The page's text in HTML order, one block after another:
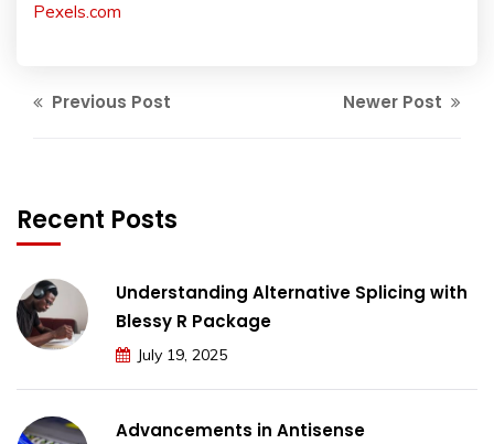
Pexels.com
Previous Post Newer Post
Recent Posts
Understanding Alternative Splicing with
Blessy R Package
July 19, 2025
Advancements in Antisense